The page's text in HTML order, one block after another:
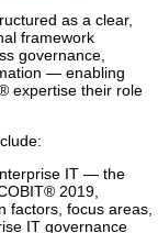
as a clear,
framework
governance,
— enabling
expertise their role
IT — the
2019,
factors, focus areas,
IT governance